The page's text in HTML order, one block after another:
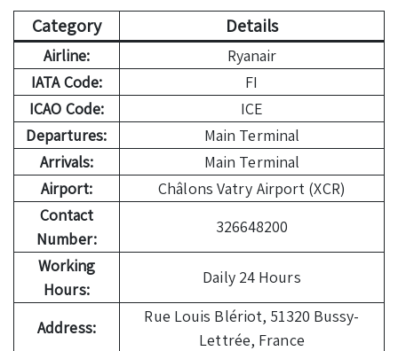
Category Details
Airline:
Ryanair
IATA Code:
FI
ICAO Code:
ICE
Departures:
Main Terminal
Arrivals:
Main Terminal
Airport:
Châlons Vatry Airport (XCR)
Contact
Number:
326648200
Working
Hours:
Daily 24 Hours
Address:
Rue Louis Blériot, 51320 Bussy-
Lettrée, France